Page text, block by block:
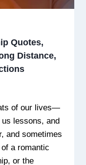
Quotes,
Distance,
of our lives—
lessons, and
and sometimes
a romantic
or the